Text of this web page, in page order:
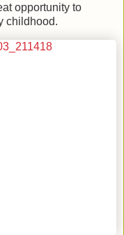
opportunity to
childhood.